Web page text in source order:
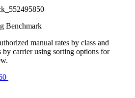
Benchmark
manual rates by class and
by carrier using sorting options for